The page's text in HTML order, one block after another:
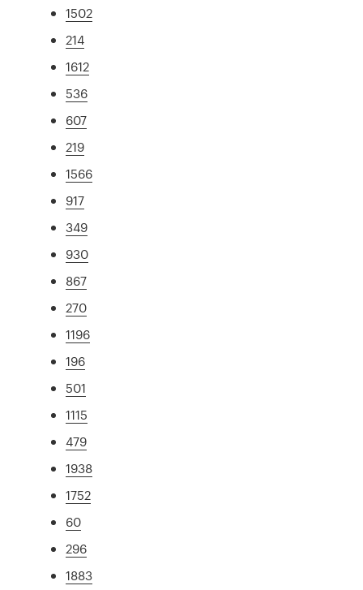
1502
214
1612
536
607
219
1566
917
349
930
867
270
1196
196
501
1115
479
1938
1752
60
296
1883